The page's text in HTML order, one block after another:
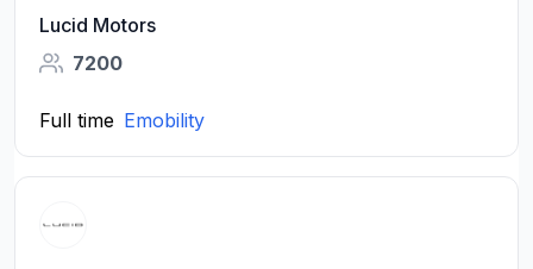
Lucid Motors
7200
Full time Emobility